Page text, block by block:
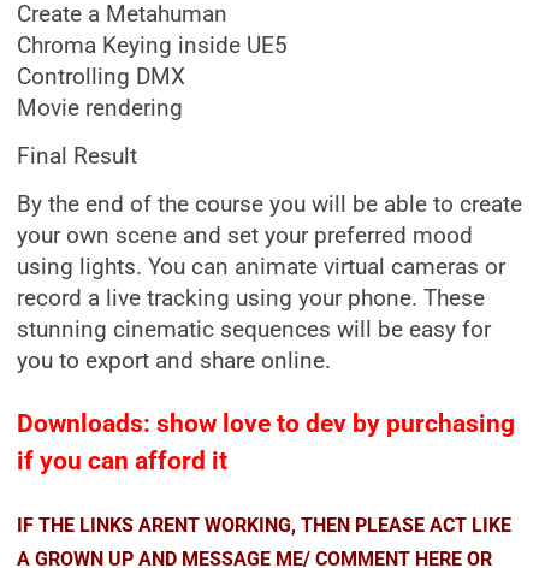
Create a Metahuman
Chroma Keying inside UE5
Controlling DMX
Movie rendering
Final Result
By the end of the course you will be able to create
your own scene and set your preferred mood
using lights. You can animate virtual cameras or
record a live tracking using your phone. These
stunning cinematic sequences will be easy for
you to export and share online.
Downloads: show love to dev by purchasing
if you can afford it
IF THE LINKS ARENT WORKING, THEN PLEASE ACT LIKE
A GROWN UP AND MESSAGE ME/ COMMENT HERE OR